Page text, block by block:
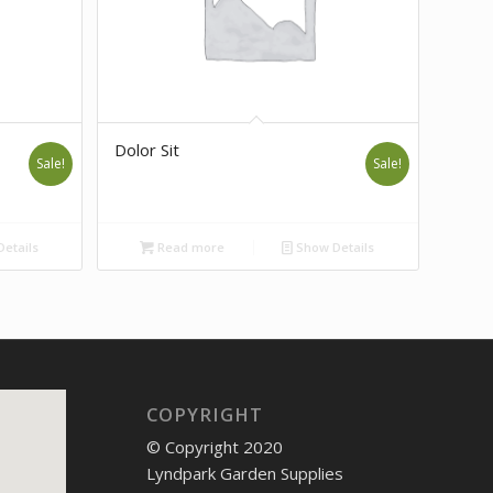
Sale!
Dolor Sit
Sale!
Read more Show Details
COPYRIGHT
© Copyright 2020
Lyndpark Garden Supplies